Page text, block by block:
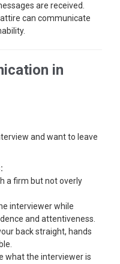
are received.
can communicate
in
and want to leave
a firm but not overly
interviewer while
and attentiveness.
back straight, hands
what the interviewer is